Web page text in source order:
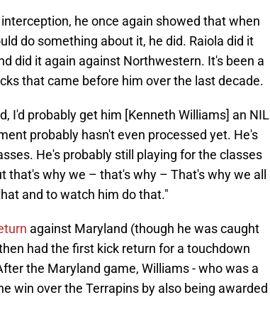
he once again showed that when
do something about it, he did. Raiola did it
did it again against Northwestern. It's been a
that came before him over the last decade.
I'd probably get him [Kenneth Williams] an NIL
probably hasn't even processed yet. He's
He's probably still playing for the classes
that's why we – that's why – That's why we all
and to watch him do that."
against Maryland (though he was caught
had the first kick return for a touchdown
the Maryland game, Williams - who was a
win over the Terrapins by also being awarded